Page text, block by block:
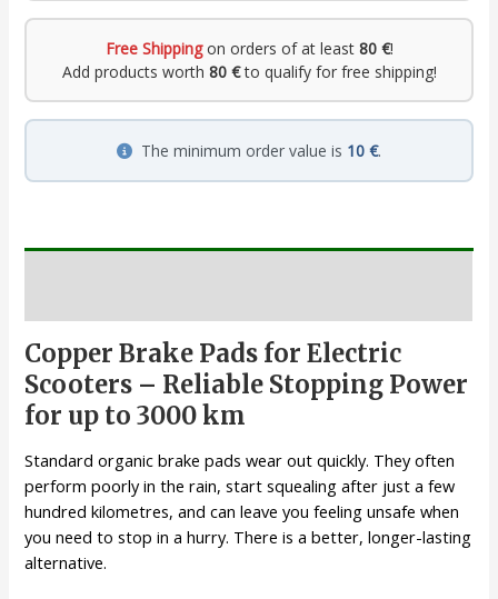
Free Shippingon orders of at least 80 €!
Add products worth 80 €to qualify for free shipping!
The minimum order value is 10 €.
Copper Brake Pads for Electric
Scooters – Reliable Stopping Power
for up to 3000 km
Standard organic brake pads wear out quickly. They often
perform poorly in the rain, start squealing after just a few
hundred kilometres, and can leave you feeling unsafe when
you need to stop in a hurry. There is a better, longer-lasting
alternative.